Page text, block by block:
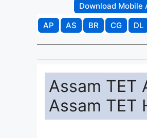
Download Mobile
AP
AS BR CG DL
Assam TET
Assam TET